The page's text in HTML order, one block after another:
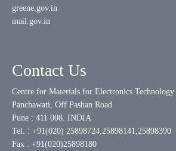
greene.gov.in
mail.gov.in
Contact Us
Centre for Materials for Electronics
Panchawati, Off Pashan Road
Pune : 411 008. INDIA
Tel. : +91(020) 25898724,25898141,25898390
Fax : +91(020)25898180